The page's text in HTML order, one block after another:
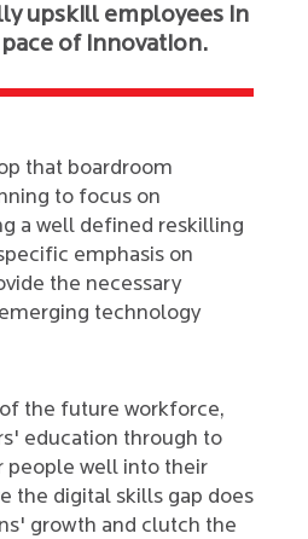
upskill employees in
of innovation.
that boardroom
to focus on
a well defined reskilling
emphasis on
the necessary
technology
the future workforce,
education through to
people well into their
the digital skills gap does
growth and clutch the